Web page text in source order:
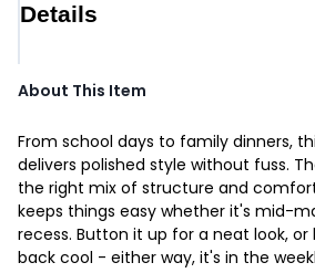
Details
About This Item
From school days to family dinners,
delivers polished style without fuss.
the right mix of structure and
keeps things easy whether it's mid-
recess. Button it up for a neat look,
back cool - either way, it's in the